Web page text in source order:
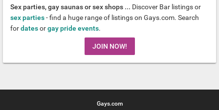
Sex parties, gay saunas or sex shops ... Discover Bar listings or
sex parties- find a huge range of listings on Gays.com. Search
fordatesorgay pride events.
JOIN NOW!
Gays.com